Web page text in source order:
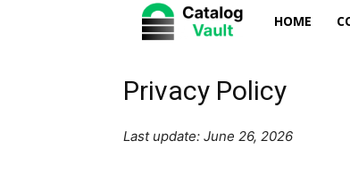
Catalog
HOME
Privacy Policy
Last update: June 26, 2026